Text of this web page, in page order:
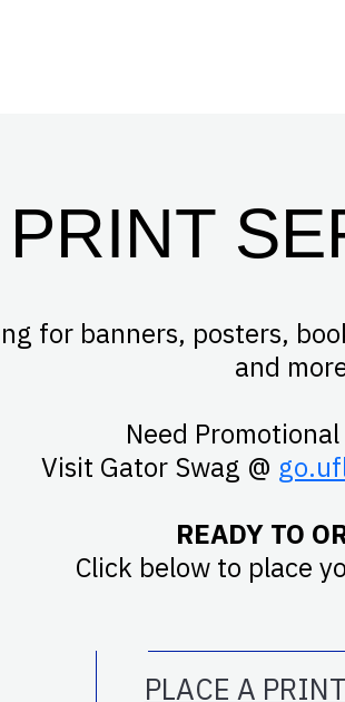
PRINT
for banners, posters,
and
Need
Visit Gator Swag @
READY TO
Click below to place
PLACE A